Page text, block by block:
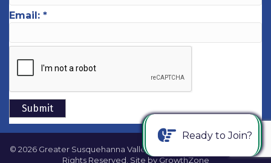
Email: *
© 2026 Greater Susquehanna Valley Chamber of Commerce.
All
Rights Reserved. Site by GrowthZone
Ready to Join?